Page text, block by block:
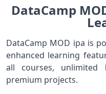
DataCamp
DataCamp MOD ipa is
enhanced learning
all courses, unlimited
premium projects.